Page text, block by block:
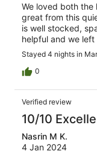
We loved both the
great from this
is well stocked,
helpful and we
Stayed 4 nights in
0
Verified review
10/10
Nasrin M K.
4 Jan 2024